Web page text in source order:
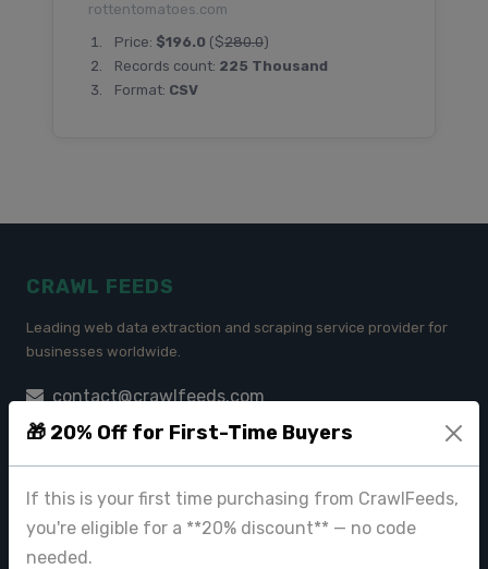
🎁 20% Off for First-Time Buyers
If this is your first time purchasing from CrawlFeeds,
you're eligible for a **20% discount** — no code
needed.
rottentomatoes.com
Price: $196.0 ($280.0)
Records count: 225 Thousand
Format: CSV
CRAWL FEEDS
Leading web data extraction and scraping service provider for
businesses worldwide.
contact@crawlfeeds.com
PRODUCTS
CrawlFeeds Platform